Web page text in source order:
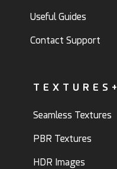
Useful Guides
Contact Support
TEXTURES+
Seamless Textures
PBR Textures
HDR Images